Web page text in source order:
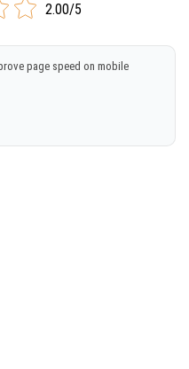
2.00/5
page speed on mobile